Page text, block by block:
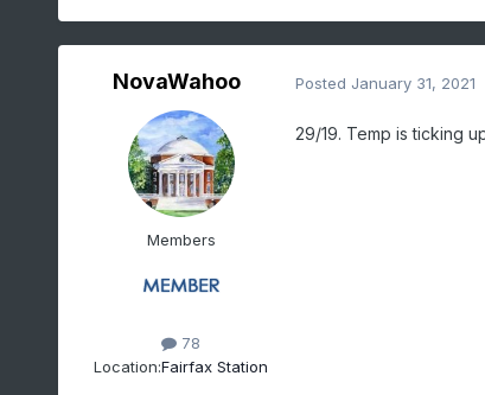
NovaWahoo
Members
78
Location:Fairfax Station
Posted January 31, 2021
29/19. Temp is ticking